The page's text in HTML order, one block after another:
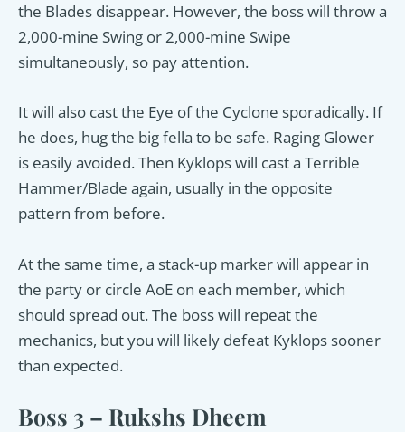
the Blades disappear. However, the boss will throw a
2,000-mine Swing or 2,000-mine Swipe
simultaneously, so pay attention.
It will also cast the Eye of the Cyclone sporadically. If
he does, hug the big fella to be safe. Raging Glower
is easily avoided. Then Kyklops will cast a Terrible
Hammer/Blade again, usually in the opposite
pattern from before.
At the same time, a stack-up marker will appear in
the party or circle AoE on each member, which
should spread out. The boss will repeat the
mechanics, but you will likely defeat Kyklops sooner
than expected.
Boss 3 – Rukshs Dheem